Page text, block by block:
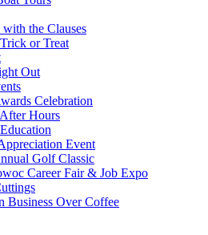
with the Clauses
or Treat
Out
Celebration
Hours
Event
Golf Classic
Career Fair & Job Expo
Business Over Coffee